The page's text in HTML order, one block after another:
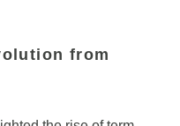
from